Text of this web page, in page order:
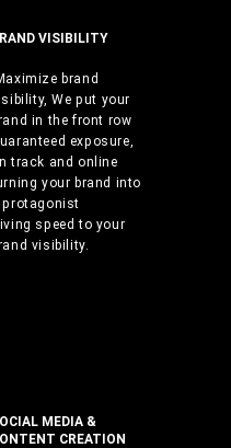
VISIBILITY
brand
We put your
in the front row
exposure,
track and online
your brand into
protagonist
speed to your
visibility.
MEDIA &
CREATION